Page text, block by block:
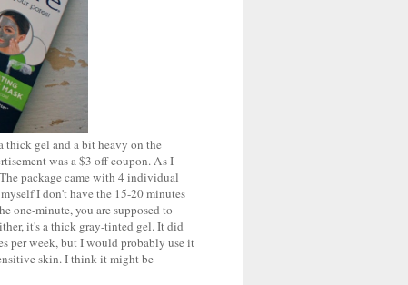
thick gel and a bit heavy on the
was a $3 off coupon. As I
package came with 4 individual
I don't have the 15-20 minutes
one-minute, you are supposed to
it's a thick gray-tinted gel. It did
per week, but I would probably use it
skin. I think it might be